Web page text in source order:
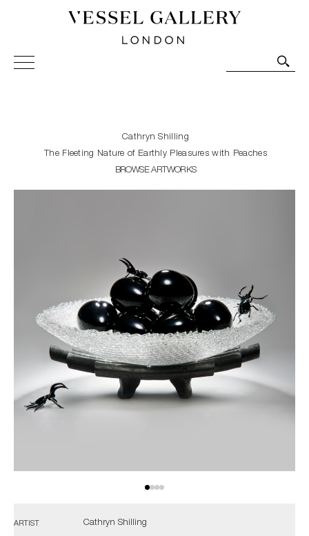
Vessel Gallery London - Contemporary Art-Glass
Sculpture and Decorative Art. Exhibitions, Sales and
Cathryn Shilling
The Fleeting Nature of Earthly Pleasures with Peaches
BROWSE ARTWORKS
ARTIST Cathryn Shilling